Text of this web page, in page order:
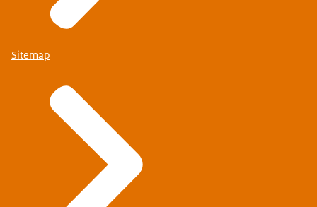
Sitemap